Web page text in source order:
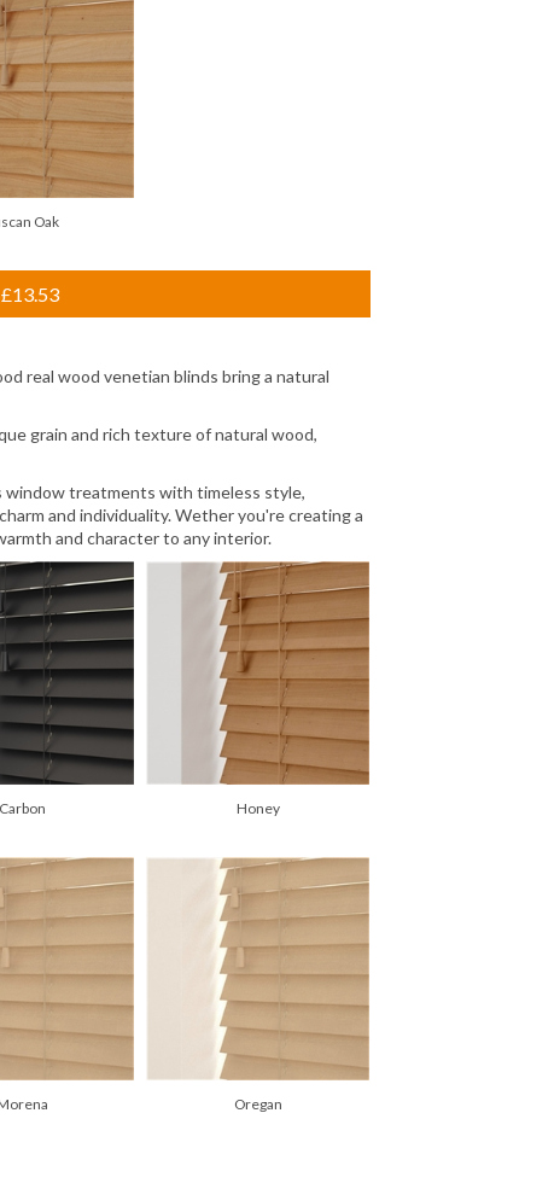
Oak
£13.53
real wood venetian blinds bring a natural
grain and rich texture of natural wood,
window treatments with timeless style,
and individuality. Wether you're creating a
and character to any interior.
Carbon Honey
Oregan